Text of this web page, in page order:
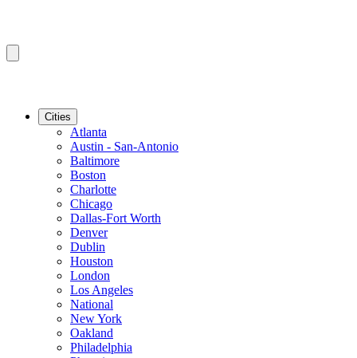
Cities
Atlanta
Austin - San-Antonio
Baltimore
Boston
Charlotte
Chicago
Dallas-Fort Worth
Denver
Dublin
Houston
London
Los Angeles
National
New York
Oakland
Philadelphia